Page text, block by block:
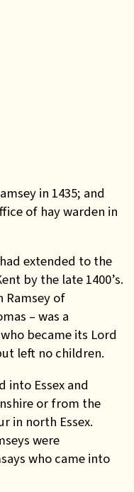
in 1435; and
of hay warden in
extended to the
by the late 1400’s.
Ramsey of
– was a
became its Lord
left no children.
into Essex and
or from the
in north Essex.
were
who came into